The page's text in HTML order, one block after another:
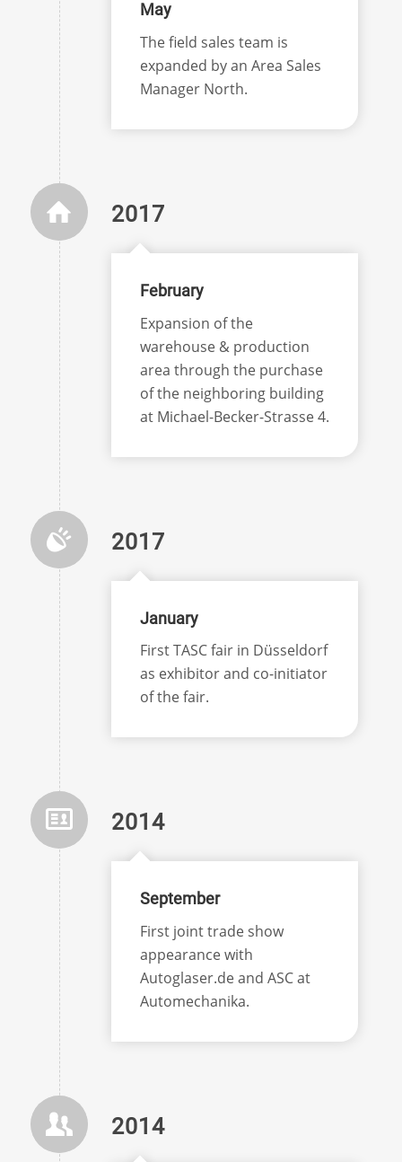
May
The field sales team is
expanded by an Area Sales
Manager North.
2017
February
Expansion of the
warehouse & production
area through the purchase
of the neighboring building
at Michael-Becker-Strasse 4.
2017
January
First TASC fair in Düsseldorf
as exhibitor and co-initiator
of the fair.
2014
September
First joint trade show
appearance with
Autoglaser.de and ASC at
Automechanika.
2014